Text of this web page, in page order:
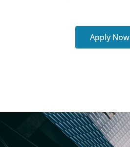
Apply Now